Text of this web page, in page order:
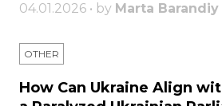
04.01.2026 • by Marta Barandiy
OTHER
How Can Ukraine Align